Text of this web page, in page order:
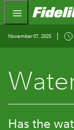
November 07, 2025
Has the